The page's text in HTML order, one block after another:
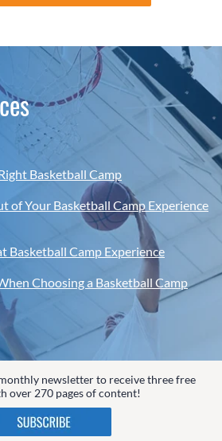
Basketball Camp
of Your Basketball Camp Experience
Basketball Camp Experience
Choosing a Basketball Camp
newsletter to receive three free
over 270 pages of content!